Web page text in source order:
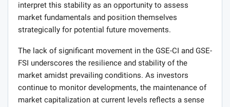
interpret this stability as an opportunity to assess
market fundamentals and position themselves
strategically for potential future movements.
The lack of significant movement in the GSE-CI and GSE-
FSI underscores the resilience and stability of the
market amidst prevailing conditions. As investors
continue to monitor developments, the maintenance of
market capitalization at current levels reflects a sense